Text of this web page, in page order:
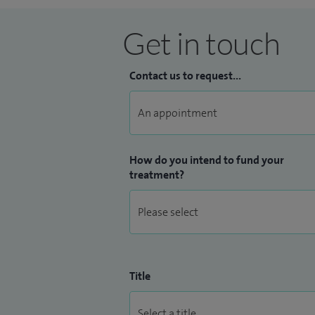
I have a keen interest in teaching and
Higher Education Academy in 2014 in
lecture on a number of national
and trainee surgeons and I am the
Bristol NHS Trust.
Get in touch
Contact us to request...
How do you intend to fund your
treatment?
Title